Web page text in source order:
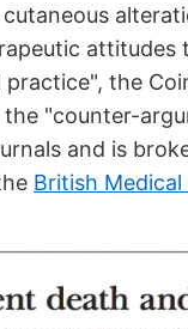
the
"counter-
and is
British